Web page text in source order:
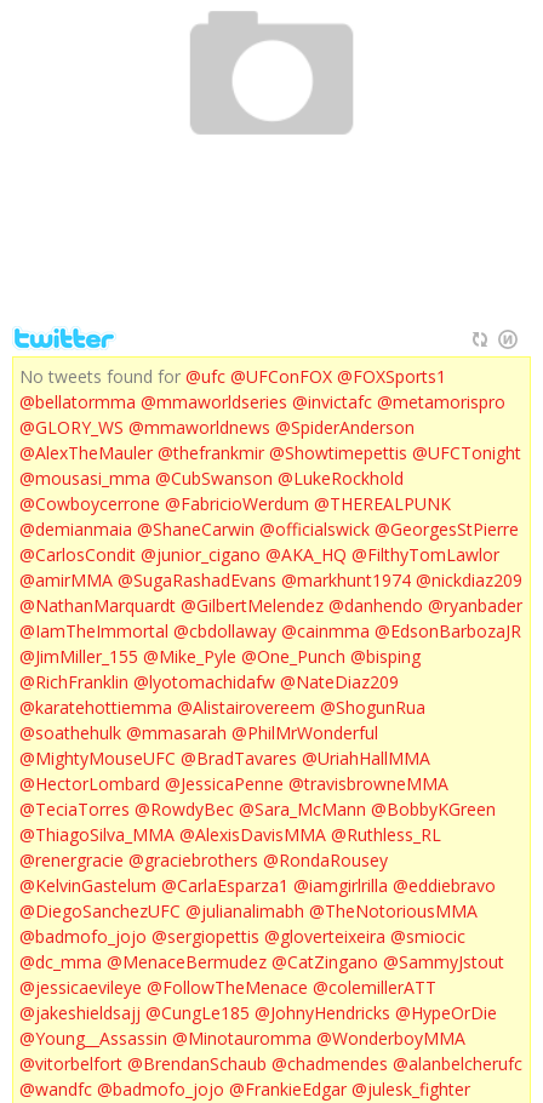
No tweets found for @ufc @UFConFOX @FOXSports1
@bellatormma @mmaworldseries @invictafc @metamorispro
@GLORY_WS @mmaworldnews @SpiderAnderson
@AlexTheMauler @thefrankmir @Showtimepettis @UFCTonight
@mousasi_mma @CubSwanson @LukeRockhold
@Cowboycerrone @FabricioWerdum @THEREALPUNK
@demianmaia @ShaneCarwin @officialswick @GeorgesStPierre
@CarlosCondit @junior_cigano @AKA_HQ @FilthyTomLawlor
@amirMMA @SugaRashadEvans @markhunt1974 @nickdiaz209
@NathanMarquardt @GilbertMelendez @danhendo @ryanbader
@IamTheImmortal @cbdollaway @cainmma @EdsonBarbozaJR
@JimMiller_155 @Mike_Pyle @One_Punch @bisping
@RichFranklin @lyotomachidafw @NateDiaz209
@karatehottiemma @Alistairovereem @ShogunRua
@soathehulk @mmasarah @PhilMrWonderful
@MightyMouseUFC @BradTavares @UriahHallMMA
@HectorLombard @JessicaPenne @travisbrowneMMA
@TeciaTorres @RowdyBec @Sara_McMann @BobbyKGreen
@ThiagoSilva_MMA @AlexisDavisMMA @Ruthless_RL
@renergracie @graciebrothers @RondaRousey
@KelvinGastelum @CarlaEsparza1 @iamgirlrilla @eddiebravo
@DiegoSanchezUFC @julianalimabh @TheNotoriousMMA
@badmofo_jojo @sergiopettis @gloverteixeira @smiocic
@dc_mma @MenaceBermudez @CatZingano @SammyJstout
@jessicaevileye @FollowTheMenace @colemillerATT
@jakeshieldsajj @CungLe185 @JohnyHendricks @HypeOrDie
@Young__Assassin @Minotauromma @WonderboyMMA
@vitorbelfort @BrendanSchaub @chadmendes @alanbelcherufc
@wandfc @badmofo_jojo @FrankieEdgar @julesk_fighter